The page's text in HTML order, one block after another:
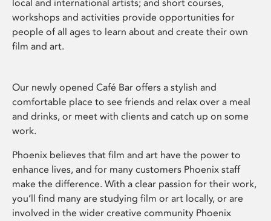
local and international artists; and short courses,
workshops and activities provide opportunities for
people of all ages to learn about and create their own
film and art.
Our newly opened Café Bar offers a stylish and
comfortable place to see friends and relax over a meal
and drinks, or meet with clients and catch up on some
work.
Phoenix believes that film and art have the power to
enhance lives, and for many customers Phoenix staff
make the difference. With a clear passion for their work,
you’ll find many are studying film or art locally, or are
involved in the wider creative community Phoenix